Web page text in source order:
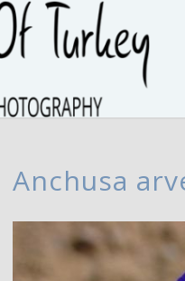
Anchusa